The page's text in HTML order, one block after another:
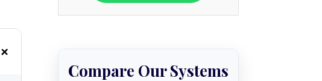
Compare Our Systems